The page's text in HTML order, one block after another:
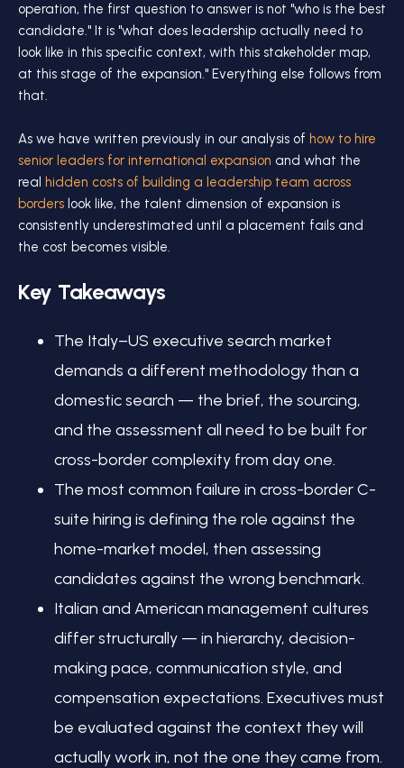
operation, the first question to answer is not "who is the best
candidate." It is "what does leadership actually need to
look like in this specific context, with this stakeholder map,
at this stage of the expansion." Everything else follows from
that.
As we have written previously in our analysis of how to hire
senior leaders for international expansion and what the
real hidden costs of building a leadership team across
borders look like, the talent dimension of expansion is
consistently underestimated until a placement fails and
the cost becomes visible.
Key Takeaways
The Italy–US executive search market
demands a different methodology than a
domestic search — the brief, the sourcing,
and the assessment all need to be built for
cross-border complexity from day one.
The most common failure in cross-border C-
suite hiring is defining the role against the
home-market model, then assessing
candidates against the wrong benchmark.
Italian and American management cultures
differ structurally — in hierarchy, decision-
making pace, communication style, and
compensation expectations. Executives must
be evaluated against the context they will
actually work in, not the one they came from.